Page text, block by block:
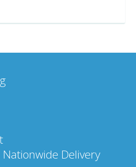
Nationwide Delivery